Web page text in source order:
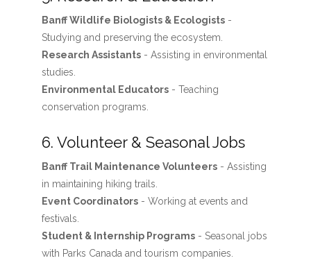
Banff Wildlife Biologists & Ecologists-
Studying and preserving the ecosystem.
Research Assistants- Assisting in environmental
studies.
Environmental Educators- Teaching
conservation programs.
6. Volunteer & Seasonal Jobs
Banff Trail Maintenance Volunteers- Assisting
in maintaining hiking trails.
Event Coordinators- Working at events and
festivals.
Student & Internship Programs- Seasonal jobs
with Parks Canada and tourism companies.